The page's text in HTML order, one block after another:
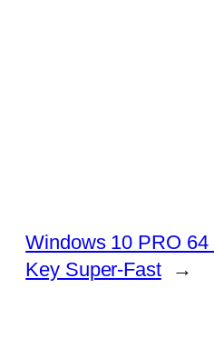
Windows 10 PRO
Key Super-Fast
→